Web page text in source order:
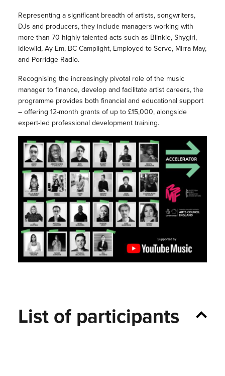
Representing a significant breadth of artists, songwriters,
DJs and producers, they include managers working with
more than 70 highly talented acts such as Blinkie, Shygirl,
Idlewild, Ay Em, BC Camplight, Employed to Serve, Mirra May,
and Porridge Radio.
Recognising the increasingly pivotal role of the music
manager to finance, develop and facilitate artist careers, the
programme provides both financial and educational support
– offering 12-month grants of up to £15,000, alongside
expert-led professional development training.
List of participants